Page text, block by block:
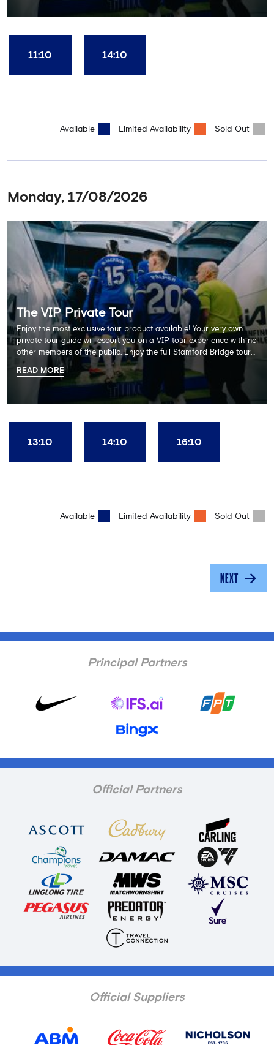
package also includes a souvenir trophy photo. AGE
11:10 14:10
Available Limited Availability Sold Out
Monday, 17/08/2026
The VIP Private Tour
Enjoy the most exclusive tour product available! Your very own
private tour guide will escort you on a VIP tour experience with no
other members of the public. Enjoy the full Stamford Bridge tour
including the Home Dressing Room, Press Room, Player's Tunnel
and Pitchside ending with a delicious 2 course lunch at Frankie's
restaurant and time in the club's award-winning museum. This
package also includes a souvenir trophy photo. AGE
READ MORE
13:10 14:10 16:10
Available Limited Availability Sold Out
NEXT
Principal Partners
Official Partners
Official Suppliers